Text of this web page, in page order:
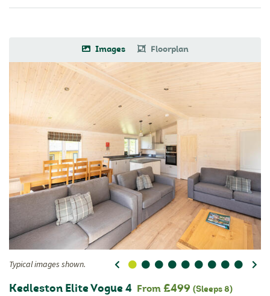
Images Floorplan
Typical images shown. 0 1 2 3 4 5 6 7 8
Kedleston Elite Vogue 4 From £499 (Sleeps 8)